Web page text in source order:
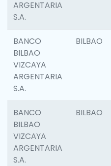
ARGENTARIA
S.A.
BANCO
BILBAO
VIZCAYA
ARGENTARIA
S.A.
BILBAO
BANCO
BILBAO
VIZCAYA
ARGENTARIA
S.A.
BILBAO